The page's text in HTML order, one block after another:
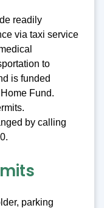
readily
via taxi service
to
is funded
Fund.
by calling
parking